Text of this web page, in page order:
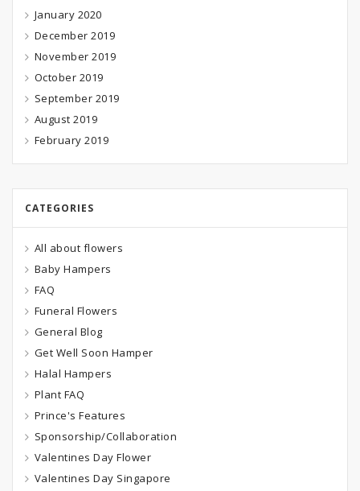
January 2020
December 2019
November 2019
October 2019
September 2019
August 2019
February 2019
CATEGORIES
All about flowers
Baby Hampers
FAQ
Funeral Flowers
General Blog
Get Well Soon Hamper
Halal Hampers
Plant FAQ
Prince's Features
Sponsorship/Collaboration
Valentines Day Flower
Valentines Day Singapore